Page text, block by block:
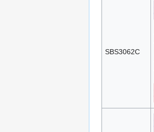
SBS3062C